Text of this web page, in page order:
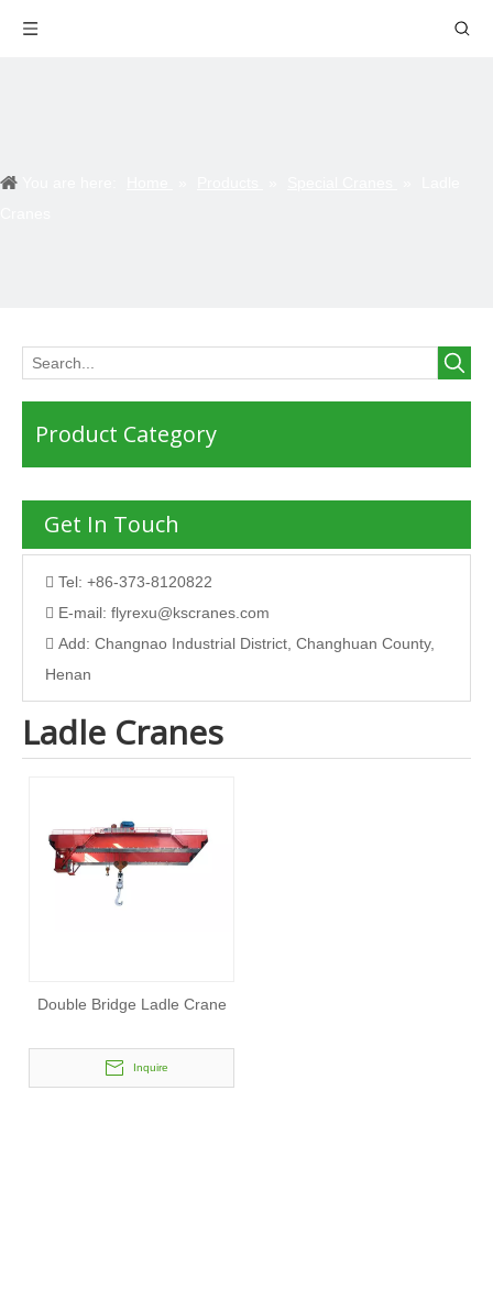
Product Category
Get In Touch
 Tel: +86-373-8120822
 E-mail: flyrexu@kscranes.com
 Add: Changnao Industrial District, Changhuan County,
Henan
Ladle Cranes
Double Bridge Ladle Crane
Inquire